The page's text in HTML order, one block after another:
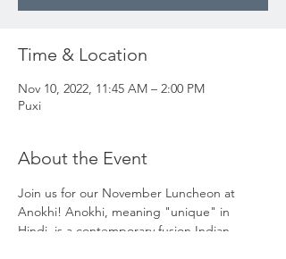
Time & Location
Nov 10, 2022, 11:45 AM – 2:00 PM
Puxi
About the Event
Join us for our November Luncheon at
Anokhi! Anokhi, meaning "unique" in
Hindi, is a contemporary fusion Indian